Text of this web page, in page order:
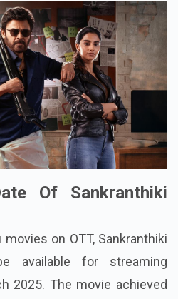
Of Sankranthiki
on OTT, Sankranthiki
available for streaming
2025. The movie achieved